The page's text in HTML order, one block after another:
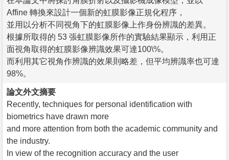
Affine 轉換來設計一個新的虹膜影像正規化程序，
並用以分析不同視角下的虹膜影像上作身份辨識的差異。
根據所取得的 53 張虹膜影像所作的實驗結果顯示，利用正
面視角取得的虹膜影像辨識效果可達100\%。
而利用其它視角作辨識的效果則略差，但平均辨識率也可達
98%。
論文外文摘要
Recently, techniques for personal identification with
biometrics have drawn more
and more attention from both the academic community and
the industry.
In view of the recognition accuracy and the user